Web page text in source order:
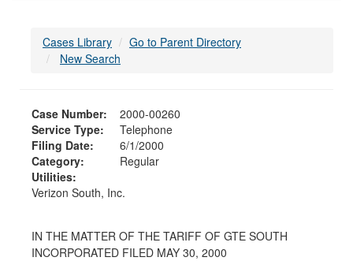
Cases Library
Go to Parent Directory
New Search
Case Number:
2000-00260
Service Type:
Telephone
Filing Date:
6/1/2000
Category:
Regular
Utilities:
Verizon South, Inc.
IN THE MATTER OF THE TARIFF OF GTE SOUTH
INCORPORATED FILED MAY 30, 2000